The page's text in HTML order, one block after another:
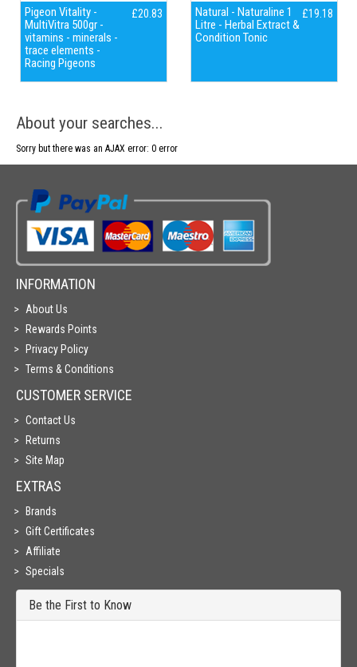
Pigeon Vitality -
MultiVitra 500gr -
vitamins - minerals -
trace elements -
Racing Pigeons
£20.83
Natural - Naturaline 1
Litre - Herbal Extract &
Condition Tonic
£19.18
About your searches...
Sorry but there was an AJAX error: 0 error
INFORMATION
About Us
Rewards Points
Privacy Policy
Terms & Conditions
CUSTOMER SERVICE
Contact Us
Returns
Site Map
EXTRAS
Brands
Gift Certificates
Affiliate
Specials
Be the First to Know